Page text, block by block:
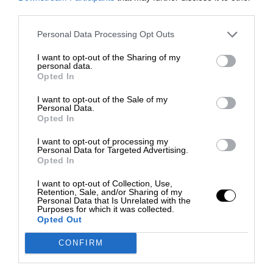
Personal Data Processing Opt Outs
I want to opt-out of the Sharing of my
personal data.
Opted In
I want to opt-out of the Sale of my
Personal Data.
Opted In
I want to opt-out of processing my
Personal Data for Targeted Advertising.
Opted In
I want to opt-out of Collection, Use,
Retention, Sale, and/or Sharing of my
Personal Data that Is Unrelated with the
Purposes for which it was collected.
Opted Out
CONFIRM